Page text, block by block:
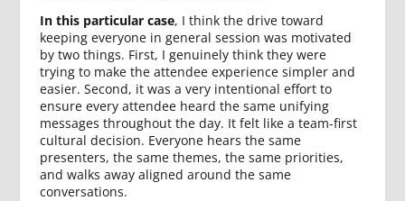
In this particular case, I think the drive toward
keeping everyone in general session was motivated
by two things. First, I genuinely think they were
trying to make the attendee experience simpler and
easier. Second, it was a very intentional effort to
ensure every attendee heard the same unifying
messages throughout the day. It felt like a team-first
cultural decision. Everyone hears the same
presenters, the same themes, the same priorities,
and walks away aligned around the same
conversations.